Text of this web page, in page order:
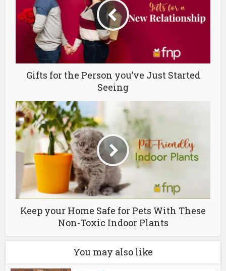
Gifts for the Person you’ve Just Started
Seeing
Keep your Home Safe for Pets With These
Non-Toxic Indoor Plants
You may also like